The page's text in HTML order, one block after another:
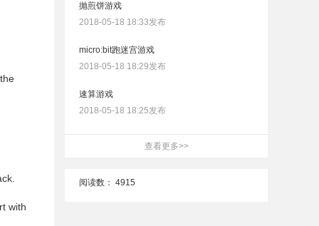
with
抛煎饼游戏
2018-05-18 18:33发布
micro:bit跑迷宫游戏
2018-05-18 18:29发布
速算游戏
2018-05-18 18:25发布
查看更多>>
阅读数： 4915